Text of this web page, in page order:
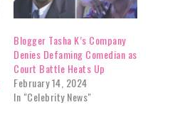
Blogger Tasha K’s Company
Denies Defaming Comedian as
Court Battle Heats Up
February 14, 2024
In "Celebrity News"